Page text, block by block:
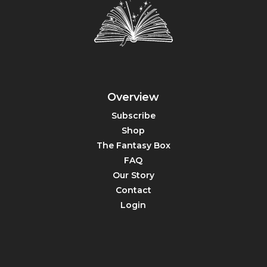
Overview
Subscribe
Shop
The Fantasy Box
FAQ
Our Story
Contact
Login